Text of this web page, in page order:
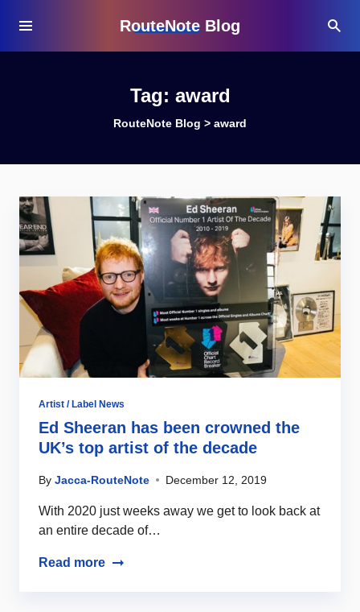
RouteNote Blog
Tag: award
RouteNote Blog > award
Artist / Label News
Ed Sheeran has been crowned the
UK’s top artist of the decade
By Jacca-RouteNote December 12, 2019
With 2020 just weeks away we get to look back at
an entire decade of…
Read more